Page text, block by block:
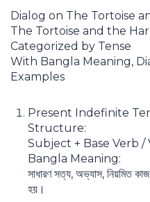
Dialog on The Tortoise
The Tortoise and the
Categorized by Tense
With Bangla Meaning,
Examples
Present Indefinite
Structure:
Subject + Base Verb /
Bangla Meaning:
সাধারণ সত্য, অভ্যাস, নিয়মিত
হয়।